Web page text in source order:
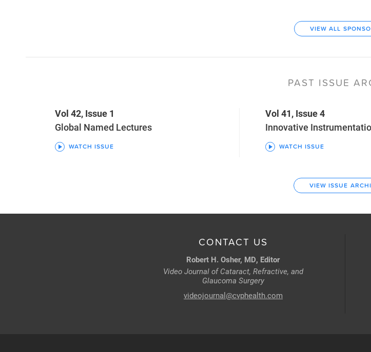
VIEW ALL
PAST ISSUE
Vol 42, Issue 1
Global Named Lectures
WATCH ISSUE
Vol 41, Issue 4
Innovative
WATCH ISSUE
VIEW ISSUE
CONTACT US
Robert H. Osher, MD, Editor
Video Journal of Cataract, Refractive, and
Glaucoma Surgery
videojournal@cvphealth.com